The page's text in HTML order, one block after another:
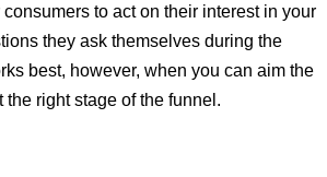
to act on their interest in your
they ask themselves during the
best, however, when you can aim the
right stage of the funnel.